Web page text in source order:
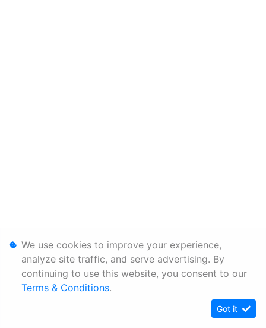
We use cookies to improve your experience,
analyze site traffic, and serve advertising. By
continuing to use this website, you consent to our
Terms & Conditions.
Got it